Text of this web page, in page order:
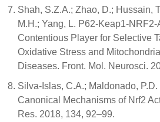
Shah, S.Z.A.; Zhao, D.; Hussain,
M.H.; Yang, L. P62-Keap1-
Contentious Player for Selective
Oxidative Stress and
Diseases. Front. Mol. Neurosci.
Silva-Islas, C.A.; Maldonado,
Canonical Mechanisms of Nrf2
Res. 2018, 134, 92–99.